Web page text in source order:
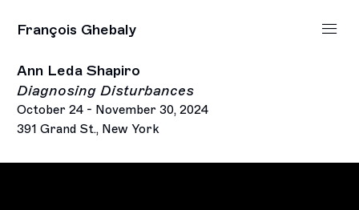
François Ghebaly
Ann Leda Shapiro
Diagnosing Disturbances
October 24 - November 30, 2024
391 Grand St., New York